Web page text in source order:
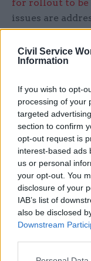
Civil Service
Information
If you wish to opt-
processing of your
targeted
section to confirm
opt-out request is
interest-based ads
us or personal
your opt-out. You
disclosure of your
IAB’s list of
also be disclosed
Downstream
for rollout to be
issues are
"The switch to
and necessary
He added that
system, where
recognised
as to the
He set out a
about the
Read the most
Tamsin.Rutter -
Manchester’s